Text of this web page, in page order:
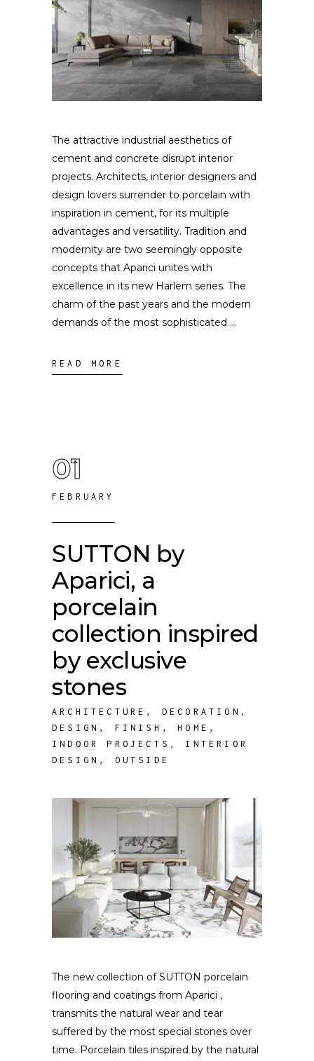
The attractive industrial aesthetics of
cement and concrete disrupt interior
projects. Architects, interior designers and
design lovers surrender to porcelain with
inspiration in cement, for its multiple
advantages and versatility. Tradition and
modernity are two seemingly opposite
concepts that Aparici unites with
excellence in its new Harlem series. The
charm of the past years and the modern
demands of the most sophisticated
READ MORE
01
FEBRUARY
SUTTON by
Aparici, a
porcelain
collection inspired
by exclusive
stones
ARCHITECTURE , DECORATION ,
DESIGN , FINISH ,HOME ,
INDOOR PROJECTS , INTERIOR
DESIGN , OUTSIDE
The new collection of SUTTON porcelain
flooring and coatings from Aparici ,
transmits the natural wear and tear
suffered by the most special stones over
time. Porcelain tiles inspired by the natural